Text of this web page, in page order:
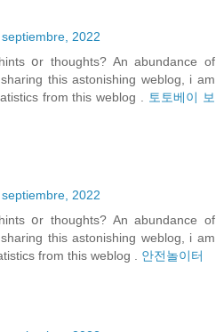
2022
օr thoughts? An abundance of
this astonishing weblog, i am
from this weblog . 토토베이 보
2022
օr thoughts? An abundance of
this astonishing weblog, i am
from this weblog . 안전놀이터